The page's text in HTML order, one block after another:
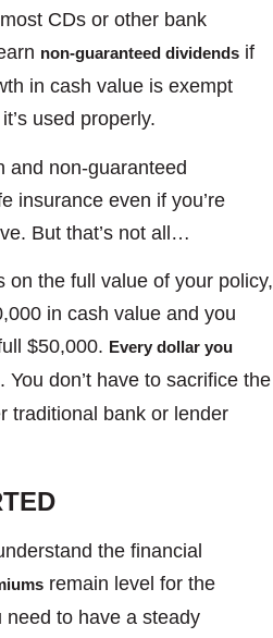
CDs or other bank
non-guaranteed dividends if
in cash value is exempt
used properly.
and non-guaranteed
insurance even if you’re
But that’s not all…
the full value of your policy,
in cash value and you
$50,000. Every dollar you
don’t have to sacrifice the
traditional bank or lender
the financial
remain level for the
to have a steady